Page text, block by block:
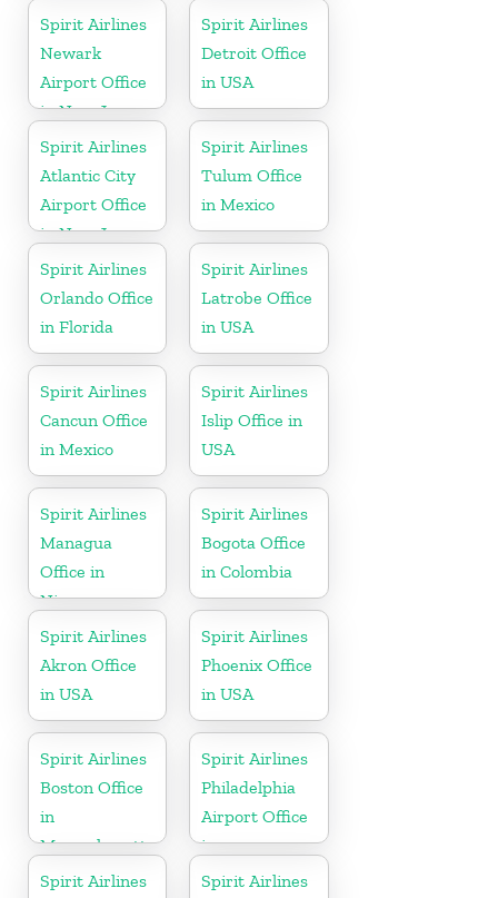
Spirit Airlines
Newark
Airport Office
in New Jersey
Spirit Airlines
Detroit Office
in USA
Spirit Airlines
Atlantic City
Airport Office
in New Jersey
Spirit Airlines
Tulum Office
in Mexico
Spirit Airlines
Orlando Office
in Florida
Spirit Airlines
Latrobe Office
in USA
Spirit Airlines
Cancun Office
in Mexico
Spirit Airlines
Islip Office in
USA
Spirit Airlines
Managua
Office in
Nicaragua
Spirit Airlines
Bogota Office
in Colombia
Spirit Airlines
Akron Office
in USA
Spirit Airlines
Phoenix Office
in USA
Spirit Airlines
Boston Office
in
Massachusetts
Spirit Airlines
Philadelphia
Airport Office
in
Pennsylvania
Spirit Airlines
Spirit Airlines